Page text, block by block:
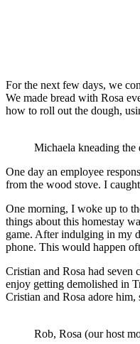
For the next few days, we
We made bread with Rosa
how to roll out the dough,
Michaela kneading the
One day an employee
from the wood stove. I
One morning, I woke up to
things about this homestay
game. After indulging in my
phone. This would happen
Cristian and Rosa had
enjoy getting demolished in
Cristian and Rosa adore
Rob, Rosa (our host